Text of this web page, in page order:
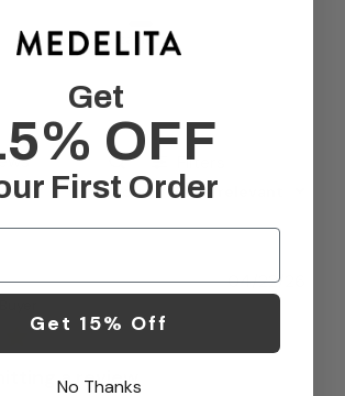
Very comfortable
Search reviews Filters
Sort by: Most relevant
a review
04/22/26
Get
OFF
First Order
Get 15% Off
No Thanks